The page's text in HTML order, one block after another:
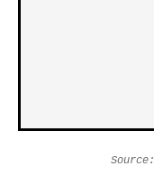
Source: